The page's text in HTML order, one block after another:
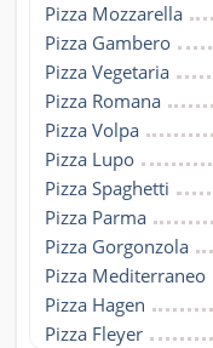
Pizza Mozzarella
Pizza Gambero
Pizza Vegetaria
Pizza Romana
Pizza Volpa
Pizza Lupo
Pizza Spaghetti
Pizza Parma
Pizza Gorgonzola
Pizza Mediterraneo
Pizza Hagen
Pizza Fleyer